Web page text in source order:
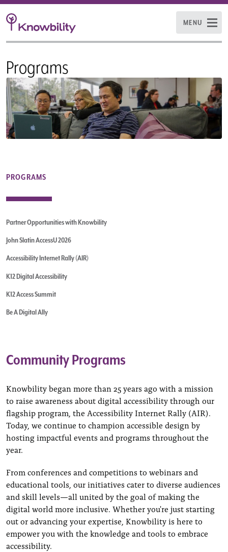
MENU
Programs
PROGRAMS
Partner Opportunities with Knowbility
John Slatin AccessU 2026
Accessibility Internet Rally (AIR)
K12 Digital Accessibility
K12 Access Summit
Be A Digital Ally
Community Programs
Knowbility began more than 25 years ago with a mission
to raise awareness about digital accessibility through our
flagship program, the Accessibility Internet Rally (AIR).
Today, we continue to champion accessible design by
hosting impactful events and programs throughout the
year.
From conferences and competitions to webinars and
educational tools, our initiatives cater to diverse audiences
and skill levels—all united by the goal of making the
digital world more inclusive. Whether you're just starting
out or advancing your expertise, Knowbility is here to
empower you with the knowledge and tools to embrace
accessibility.